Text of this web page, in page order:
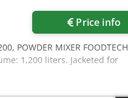
Price info
POWDER MIXER FOODTECH
1,200 liters. Jacketed for